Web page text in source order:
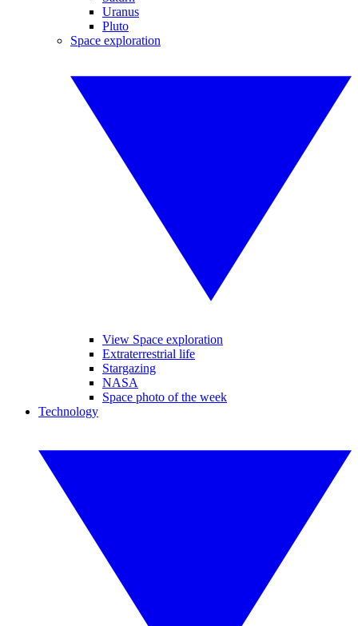
Uranus
Pluto
Space exploration
View Space exploration
Extraterrestrial life
Stargazing
NASA
Space photo of the week
Technology